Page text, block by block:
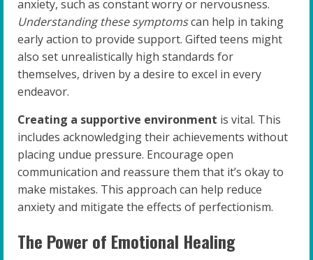
anxiety, such as constant worry or nervousness.
Understanding these symptomscan help in taking
early action to provide support. Gifted teens might
also set unrealistically high standards for
themselves, driven by a desire to excel in every
endeavor.
Creating a supportive environment is vital. This
includes acknowledging their achievements without
placing undue pressure. Encourage open
communication and reassure them that it’s okay to
make mistakes. This approach can help reduce
anxiety and mitigate the effects of perfectionism.
The Power of Emotional Healing